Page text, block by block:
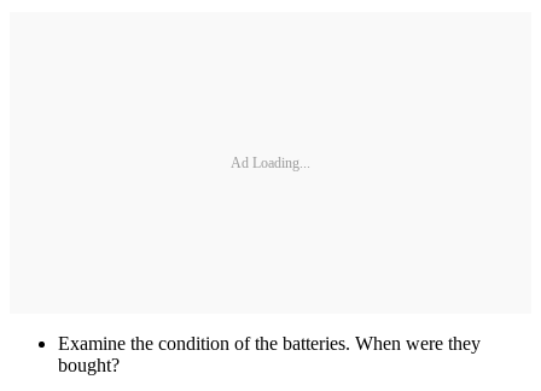
Ad Loading...
Examine the condition of the batteries. When were they
bought?